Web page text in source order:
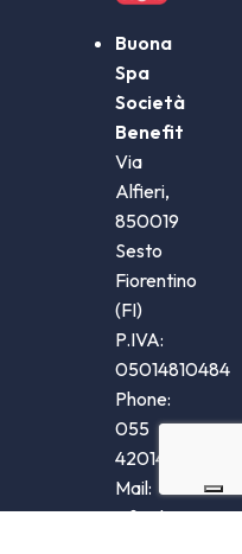
Buona
Spa
Società
Benefit
Via
Alfieri,
850019
Sesto
Fiorentino
(FI)
P.IVA:
05014810484
Phone:
055
4201405
Mail:
info@buona.it